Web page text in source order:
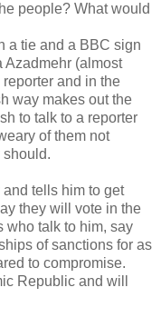
people? What would
a tie and a BBC sign
Azadmehr (almost
and in the
way makes out the
to talk to a reporter
of them not
should.
tells him to get
they will vote in the
who talk to him, say
of sanctions for as
to compromise.
Republic and will